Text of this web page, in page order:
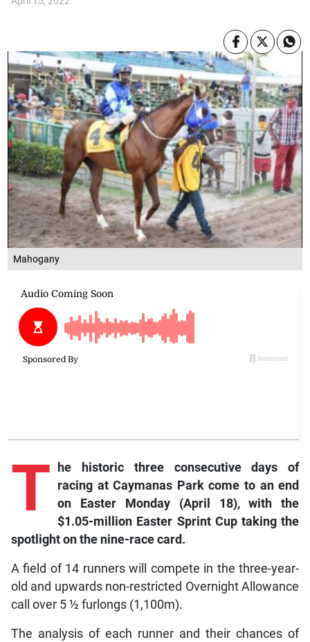
Mahogany
T
he historic three consecutive days of
racing at Caymanas Park come to an end
on Easter Monday (April 18), with the
$1.05-million Easter Sprint Cup taking the
spotlight on the nine-race card.
A field of 14 runners will compete in the three-year-
old and upwards non-restricted Overnight Allowance
call over 5 ½ furlongs (1,100m).
The analysis of each runner and their chances of